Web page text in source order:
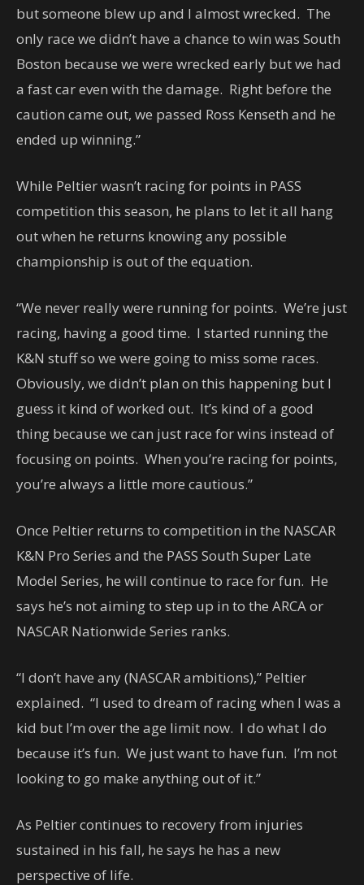
but someone blew up and I almost wrecked. The
only race we didn’t have a chance to win was South
Boston because we were wrecked early but we had
a fast car even with the damage. Right before the
caution came out, we passed Ross Kenseth and he
ended up winning.”
While Peltier wasn’t racing for points in PASS
competition this season, he plans to let it all hang
out when he returns knowing any possible
championship is out of the equation.
“We never really were running for points. We’re just
racing, having a good time. I started running the
K&N stuff so we were going to miss some races.
Obviously, we didn’t plan on this happening but I
guess it kind of worked out. It’s kind of a good
thing because we can just race for wins instead of
focusing on points. When you’re racing for points,
you’re always a little more cautious.”
Once Peltier returns to competition in the NASCAR
K&N Pro Series and the PASS South Super Late
Model Series, he will continue to race for fun. He
says he’s not aiming to step up in to the ARCA or
NASCAR Nationwide Series ranks.
“I don’t have any (NASCAR ambitions),” Peltier
explained. “I used to dream of racing when I was a
kid but I’m over the age limit now. I do what I do
because it’s fun. We just want to have fun. I’m not
looking to go make anything out of it.”
As Peltier continues to recovery from injuries
sustained in his fall, he says he has a new
perspective of life.